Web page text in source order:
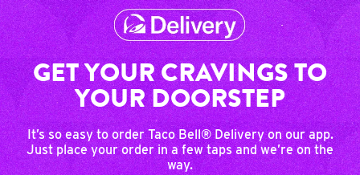
GET YOUR CRAVINGS TO
YOUR DOORSTEP
It’s so easy to order Taco Bell® Delivery on our app.
Just place your order in a few taps and we’re on the
way.